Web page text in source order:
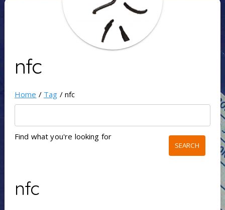
nfc
Home / Tag / nfc
Find what you're looking for
nfc